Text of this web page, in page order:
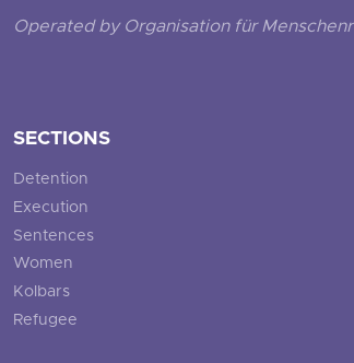
Operated by Organisation für
SECTIONS
Detention
Execution
Sentences
Women
Kolbars
Refugee